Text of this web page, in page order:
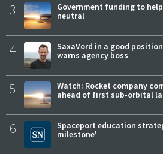
3
Government funding to
neutral
4
SaxaVord in a good position
warns agency boss
5
Watch: Rocket company
ahead of first sub-orbital
6
Spaceport education
milestone'